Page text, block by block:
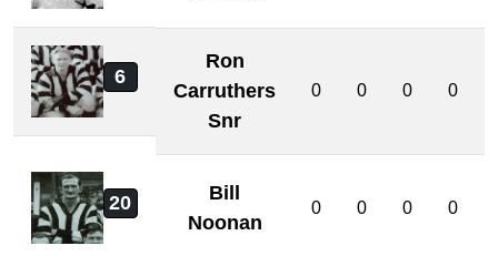
6
Ron
Carruthers
Snr
0 0 0 0
20
Bill
Noonan
0 0 0 0